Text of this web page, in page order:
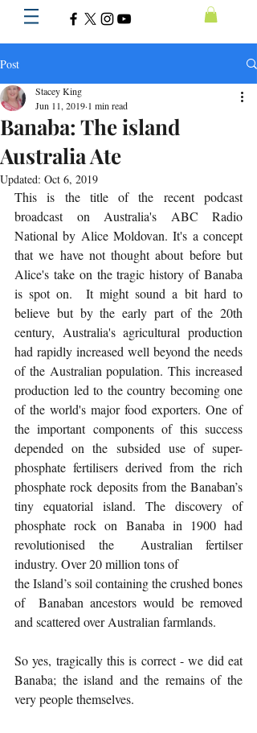
Post
Banaba: The island
Australia Ate
Stacey King
Jun 11, 2019 1 min read
Updated: Oct 6, 2019
This is the title of the recent podcast
broadcast on Australia's ABC Radio
National by Alice Moldovan. It's a concept
that we have not thought about before but
Alice's take on the tragic history of Banaba
is spot on.  It might sound a bit hard to
believe but by the early part of the 20th
century, Australia's agricultural production
had rapidly increased well beyond the needs
of the Australian population. This increased
production led to the country becoming one
of the world's major food exporters. One of
the important components of this success
depended on the subsided use of super-
phosphate fertilisers derived from the rich
phosphate rock deposits from the Banaban’s
tiny equatorial island. The discovery of
phosphate rock on Banaba in 1900 had
revolutionised the  Australian fertilser
industry. Over 20 million tons of
the Island’s soil containing the crushed bones
of  Banaban ancestors would be removed
and scattered over Australian farmlands.
So yes, tragically this is correct - we did eat
Banaba; the island and the remains of the
very people themselves.